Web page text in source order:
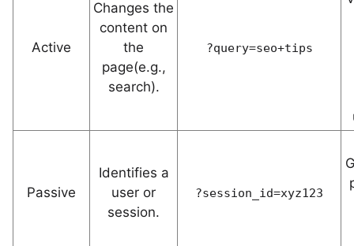
Active
Changes the
content on
the
page(e.g.,
search).
?query=seo+tips
Passive
Identifies a
user or
session.
?session_id=xyz123